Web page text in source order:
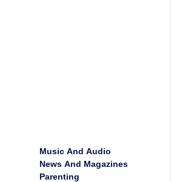
Music And Audio
News And Magazines
Parenting